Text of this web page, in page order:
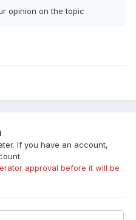
opinion on the topic
If you have an account,
approval before it will be